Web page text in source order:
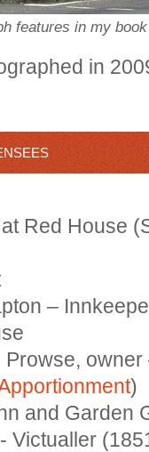
features in my
in
Red House
–
)
Garden
Victualler